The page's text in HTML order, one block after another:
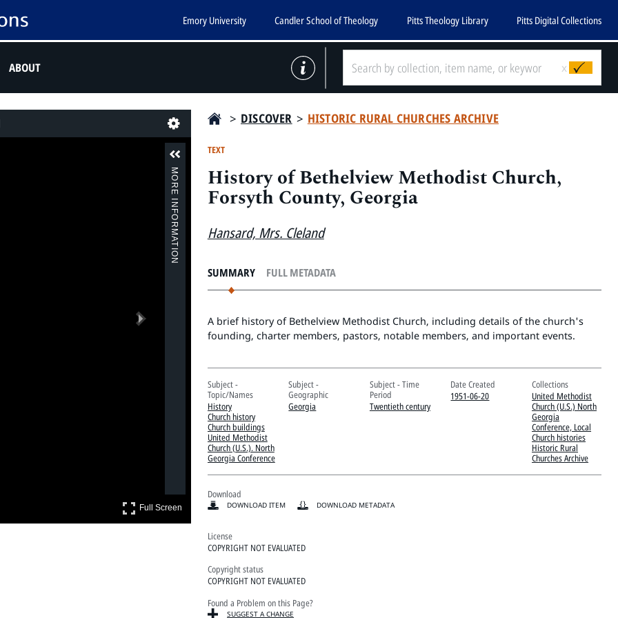
Emory University Candler School of Theology Pitts Theology Library Pitts Digital Collections
x
ABOUT
MORE INFORMATION
Full Screen
Full Screen
> DISCOVER > HISTORIC RURAL CHURCHES ARCHIVE
TEXT
History of Bethelview Methodist Church,
Forsyth County, Georgia
Hansard, Mrs. Cleland
SUMMARY FULL METADATA
A brief history of Bethelview Methodist Church, including details of the church's
founding, charter members, pastors, notable members, and important events.
Subject -
Topic/Names
History
Church history
Church buildings
United Methodist
Church (U.S.). North
Georgia Conference
Subject -
Geographic
Georgia
Subject - Time
Period
Twentieth century
Date Created
1951-06-20
Collections
United Methodist
Church (U.S.) North
Georgia
Conference, Local
Church histories
Historic Rural
Churches Archive
Download
DOWNLOAD ITEM DOWNLOAD METADATA
License
COPYRIGHT NOT EVALUATED
Copyright status
COPYRIGHT NOT EVALUATED
Found a Problem on this Page?
SUGGEST A CHANGE